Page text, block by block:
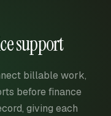
support
billable work,
before finance
giving each